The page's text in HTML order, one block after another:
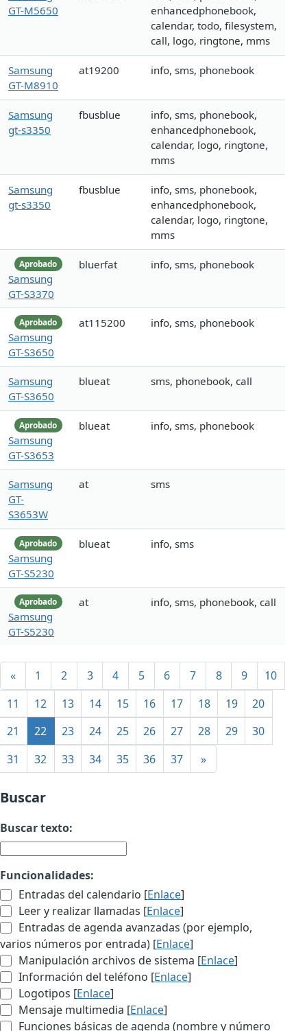
GT-M5650
enhancedphonebook,
calendar, todo, filesystem,
call, logo, ringtone, mms
Samsung
GT-M8910
at19200 info, sms, phonebook
Samsung
gt-s3350
fbusblue
info, sms, phonebook,
enhancedphonebook,
calendar, logo, ringtone,
mms
Samsung
gt-s3350
fbusblue
info, sms, phonebook,
enhancedphonebook,
calendar, logo, ringtone,
mms
Aprobado
Samsung
GT-S3370
bluerfat info, sms, phonebook
Aprobado
Samsung
GT-S3650
at115200 info, sms, phonebook
Samsung
GT-S3650
blueat sms, phonebook, call
Aprobado
Samsung
GT-S3653
blueat info, sms, phonebook
Samsung
GT-
S3653W
at sms
Aprobado
Samsung
GT-S5230
blueat info, sms
Aprobado
Samsung
GT-S5230
at info, sms, phonebook, call
« 1 2 3 4 5 6 7 8 9
10
11
12 13 14 15 16 17 18 19
20
21
22 23 24 25 26 27 28 29
30
31
32 33 34 35 36 37 »
Buscar
Buscar texto:
Funcionalidades:
Entradas del calendario [Enlace]
Leer y realizar llamadas [Enlace]
Entradas de agenda avanzadas (por ejemplo,
varios números por entrada) [Enlace]
Manipulación archivos de sistema [Enlace]
Información del teléfono [Enlace]
Logotipos [Enlace]
Mensaje multimedia [Enlace]
Funciones básicas de agenda (nombre y número